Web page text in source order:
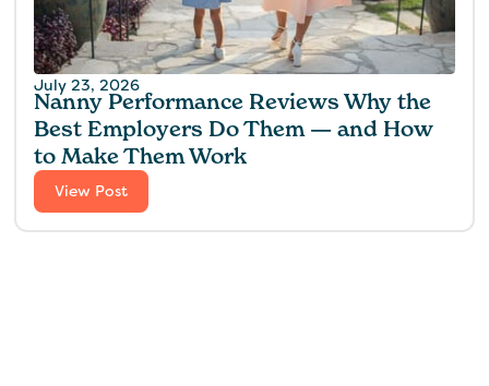
July 23, 2026
Nanny Performance Reviews Why the
Best Employers Do Them — and How
to Make Them Work
View Post